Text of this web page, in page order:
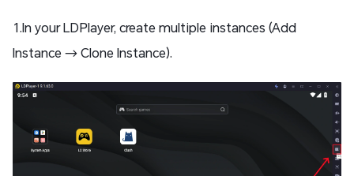
1.In your LDPlayer, create multiple instances (Add
Instance → Clone Instance).